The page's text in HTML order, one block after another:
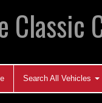
Classic
Search All Vehicles